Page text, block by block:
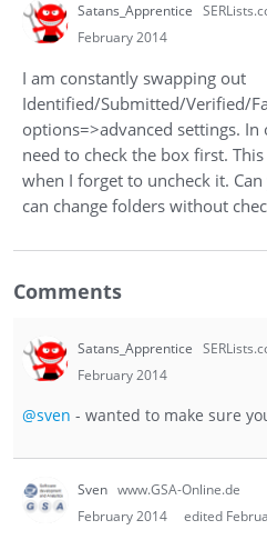
u
Donate
Sign
Satans_Apprentice
February 2014
I am constantly swapping out
Identified/Submitted/Verified/
options=>advanced settings.
need to check the box first.
when I forget to uncheck it.
can change folders without
Comments
Satans_Apprentice
February 2014
@sven - wanted to make sure
Sven www.GSA-Online.de
February 2014
edited